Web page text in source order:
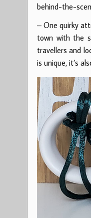
behind-the-
– One quirky
town with the
travellers and
is unique, it’s